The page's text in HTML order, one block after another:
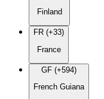
Finland
FR (+33)
France
GF (+594)
French Guiana